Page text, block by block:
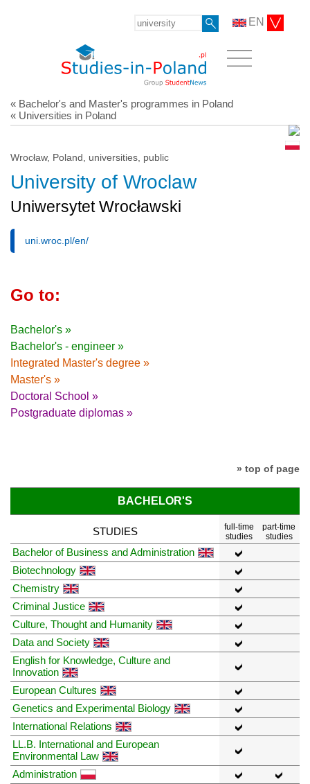
EN
« Bachelor's and Master's programmes in Poland
« Universities in Poland
Wrocław, Poland, universities, public
University of Wroclaw
Uniwersytet Wrocławski
uni.wroc.pl/en/
Go to:
Bachelor's »
Bachelor's - engineer »
Integrated Master's degree »
Master's »
Doctoral School »
Postgraduate diplomas »
» top of page
BACHELOR'S
STUDIES
full-time
studies
part-time
studies
Bachelor of Business and Administration
Biotechnology
Chemistry
Criminal Justice
Culture, Thought and Humanity
Data and Society
English for Knowledge, Culture and
Innovation
European Cultures
Genetics and Experimental Biology
International Relations
LL.B. International and European
Environmental Law
Administration